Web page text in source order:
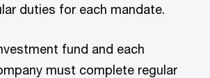
duties for each mandate.
fund and each
must complete regular